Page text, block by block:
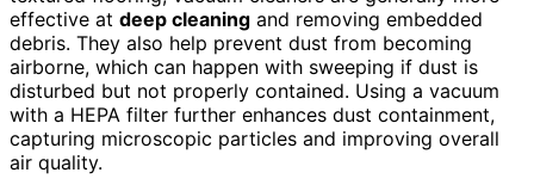
effective at deep cleaning and removing embedded
debris. They also help prevent dust from becoming
airborne, which can happen with sweeping if dust is
disturbed but not properly contained. Using a vacuum
with a HEPA filter further enhances dust containment,
capturing microscopic particles and improving overall
air quality.